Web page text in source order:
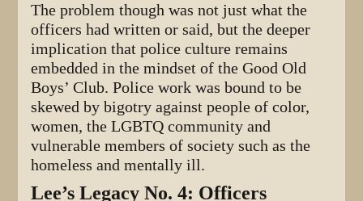
The problem though was not just what the
officers had written or said, but the deeper
implication that police culture remains
embedded in the mindset of the Good Old
Boys’ Club. Police work was bound to be
skewed by bigotry against people of color,
women, the LGBTQ community and
vulnerable members of society such as the
homeless and mentally ill.
Lee’s Legacy No. 4: Officers